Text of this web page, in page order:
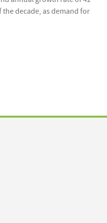
decade, as demand for